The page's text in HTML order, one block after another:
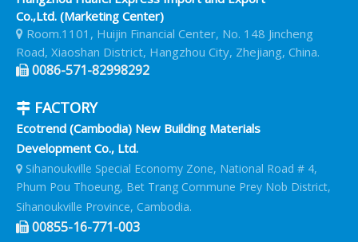
Co.,Ltd. (Marketing Center)
 Room.1101, Huijin Financial Center, No. 148 Jincheng
Road, Xiaoshan District, Hangzhou City, Zhejiang, China.
 0086-571-82998292
 FACTORY
Ecotrend (Cambodia) New Building Materials
Development Co., Ltd.
 Sihanoukville Special Economy Zone, National Road # 4,
Phum Pou Thoeung, Bet Trang Commune Prey Nob District,
Sihanoukville Province, Cambodia.
 00855-16-771-003